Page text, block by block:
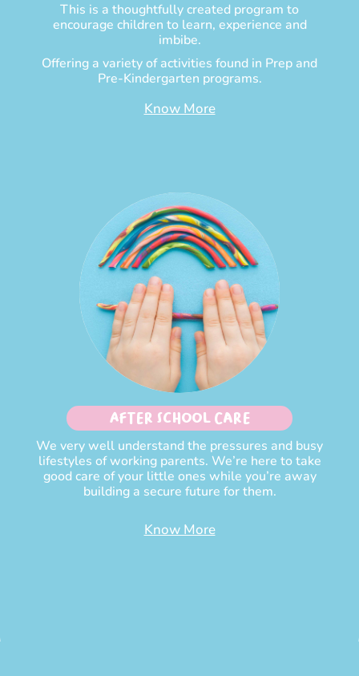
This is a thoughtfully created program to
encourage children to learn, experience and
imbibe.
Offering a variety of activities found in Prep and
Pre-Kindergarten programs.
Know More
After School Care
We very well understand the pressures and busy
lifestyles of working parents. We’re here to take
good care of your little ones while you’re away
building a secure future for them.
Know More